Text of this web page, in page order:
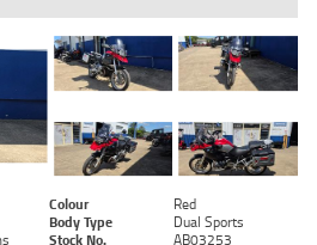
Colour
Red
Body Type
Dual Sports
Stock No. AB03253